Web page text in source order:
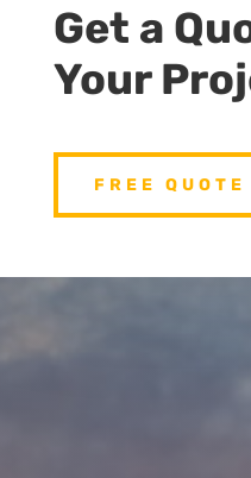
Get a
Your
FREE QUOTE